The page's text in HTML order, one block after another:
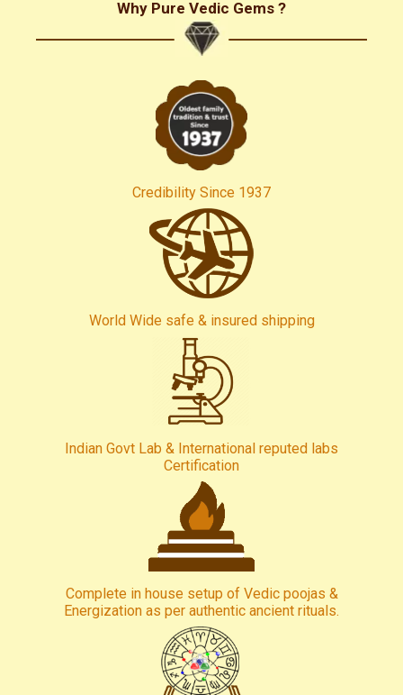
Why Pure Vedic Gems ?
Credibility Since 1937
World Wide safe & insured shipping
Indian Govt Lab & International reputed labs
Certification
Complete in house setup of Vedic poojas &
Energization as per authentic ancient rituals.